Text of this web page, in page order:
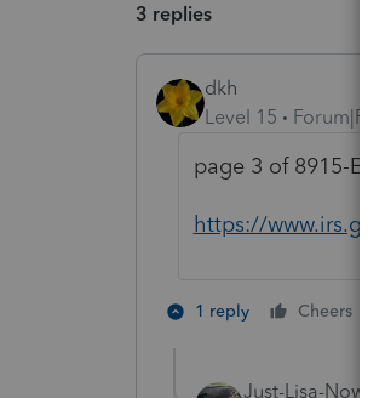
3 replies
dkh
Level 15
page 3 of 8915-E
https://
1 reply Cheers
Just-Lisa-Now-